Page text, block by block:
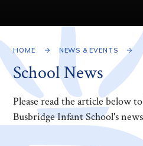
HOME NEWS & EVENTS
School News
Please read the article below
Busbridge Infant School's news